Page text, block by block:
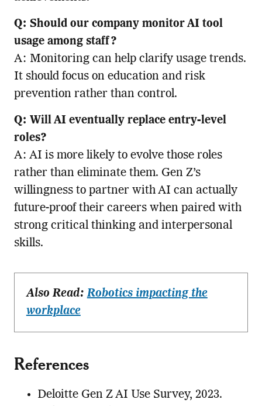
Q: Should our company monitor AI tool
usage among staff?
A: Monitoring can help clarify usage trends.
It should focus on education and risk
prevention rather than control.
Q: Will AI eventually replace entry-level
roles?
A: AI is more likely to evolve those roles
rather than eliminate them. Gen Z’s
willingness to partner with AI can actually
future-proof their careers when paired with
strong critical thinking and interpersonal
skills.
Also Read:Robotics impacting the
workplace
References
Deloitte Gen Z AI Use Survey, 2023.